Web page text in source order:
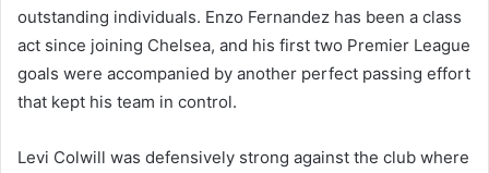
outstanding individuals. Enzo Fernandez has been a class
act since joining Chelsea, and his first two Premier League
goals were accompanied by another perfect passing effort
that kept his team in control.
Levi Colwill was defensively strong against the club where